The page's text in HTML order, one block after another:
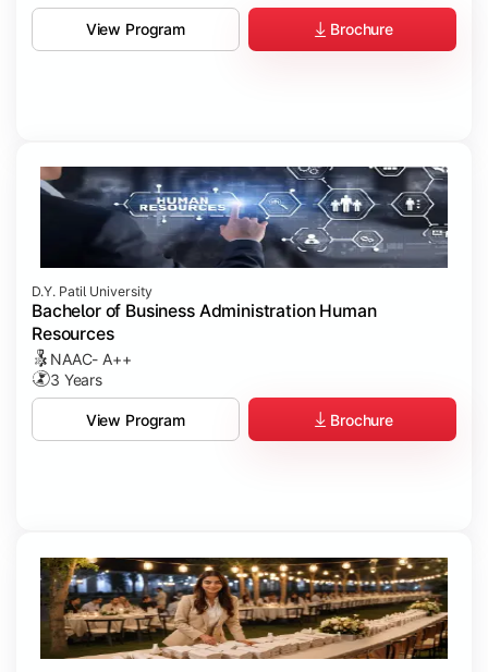
View Program Brochure
D.Y. Patil University
Bachelor of Business Administration Human
Resources
NAAC- A++
3 Years
View Program Brochure